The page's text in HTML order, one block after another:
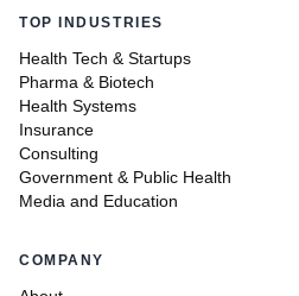
TOP INDUSTRIES
Health Tech & Startups
Pharma & Biotech
Health Systems
Insurance
Consulting
Government & Public Health
Media and Education
COMPANY